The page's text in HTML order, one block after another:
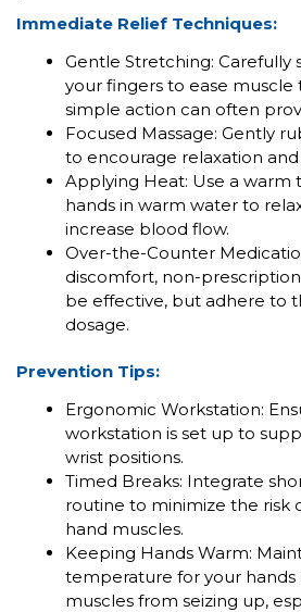
Immediate Relief Techniques:
Gentle Stretching: Carefully
your fingers to ease muscle
simple action can often
Focused Massage: Gently
to encourage relaxation
Applying Heat: Use a warm
hands in warm water to
increase blood flow.
Over-the-Counter
discomfort, non-
be effective, but adhere to
dosage.
Prevention Tips:
Ergonomic Workstation:
workstation is set up to
wrist positions.
Timed Breaks: Integrate
routine to minimize the risk
hand muscles.
Keeping Hands Warm:
temperature for your
muscles from seizing up,